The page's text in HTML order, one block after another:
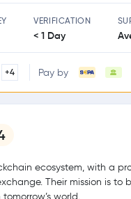
VERIFICATION
< 1 Day
+4 Pay by
ecosystem, with a
Their mission is to